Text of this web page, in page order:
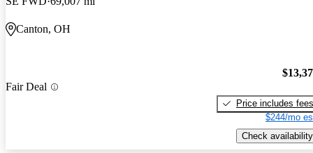
Canton, OH
Fair Deal
Price includes fees
$244/mo
Check availability